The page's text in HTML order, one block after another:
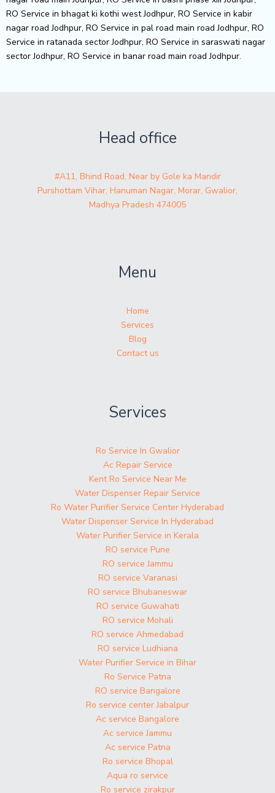
RO Service in bhagat ki kothi west Jodhpur, RO Service in kabir
nagar road Jodhpur, RO Service in pal road main road Jodhpur, RO
Service in ratanada sector Jodhpur, RO Service in saraswati nagar
sector Jodhpur, RO Service in banar road main road Jodhpur.
Head office
#A11, Bhind Road, Near by Gole ka Mandir
Purshottam Vihar, Hanuman Nagar, Morar, Gwalior,
Madhya Pradesh 474005
Menu
Home
Services
Blog
Contact us
Services
Ro Service In Gwalior
Ac Repair Service
Kent Ro Service Near Me
Water Dispenser Repair Service
Ro Water Purifier Service Center Hyderabad
Water Dispenser Service In Hyderabad
Water Purifier Service in Kerala
RO service Pune
RO service Jammu
RO service Varanasi
RO service Bhubaneswar
RO service Guwahati
RO service Mohali
RO service Ahmedabad
RO service Ludhiana
Water Purifier Service in Bihar
Ro Service Patna
RO service Bangalore
Ro service center Jabalpur
Ac service Bangalore
Ac service Jammu
Ac service Patna
Ro service Bhopal
Aqua ro service
Ro service zirakpur